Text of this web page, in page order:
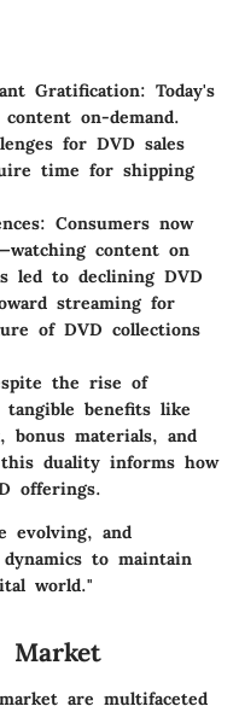
Gratification: Today's
on-demand.
for DVD sales
time for shipping
Consumers now
content on
led to declining DVD
streaming for
of DVD collections
the rise of
benefits like
bonus materials, and
duality informs how
offerings.
evolving, and
to maintain
world."
Market
are multifaceted